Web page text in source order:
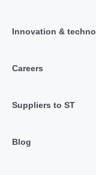
Innovation &
Careers
Suppliers to ST
Blog